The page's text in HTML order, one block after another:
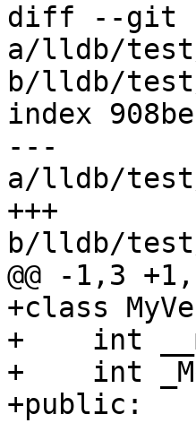
diff --git
a/lldb/test/
b/lldb/test/
index
---
a/lldb/test/
+++
b/lldb/test/
@@ -1,3
+class
+    int
+    int
+public: